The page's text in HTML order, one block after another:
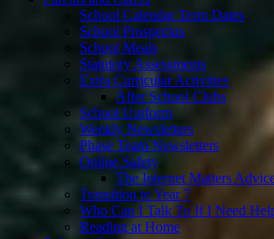
School Calendar Term Dates
School Prospectus
School Meals
Statutory Assessments
Extra Curricular Activities
After School Clubs
School Uniform
Weekly Newsletters
Phase Team Newsletters
Online Safety
The Internet Matters
Transition to Year 7
Who Can I Talk To If I Need
Reading at Home